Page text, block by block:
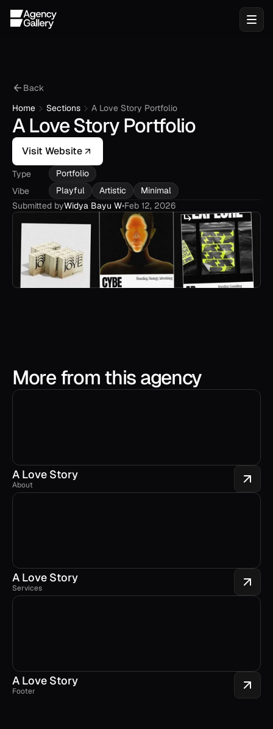
Back
Home
Sections A Love Story Portfolio
A Love Story Portfolio
Visit Website
Type
Portfolio
Vibe
Playful Artistic
Minimal
Submitted byWidya Bayu W•Feb 12, 2026
More from this agency
A Love Story
About
A Love Story
Services
A Love Story
Footer